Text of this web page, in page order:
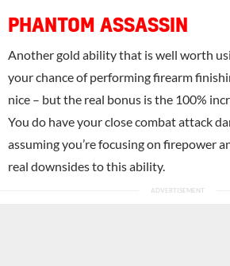
PHANTOM ASSASSIN
Another gold ability that is well worth
your chance of performing firearm
nice – but the real bonus is the 100%
You do have your close combat attack
assuming you’re focusing on firepower
real downsides to this ability.